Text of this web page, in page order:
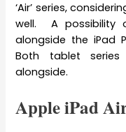
‘Air’ series,
well. A possibility
alongside the iPad
Both tablet
alongside.
Apple iPad